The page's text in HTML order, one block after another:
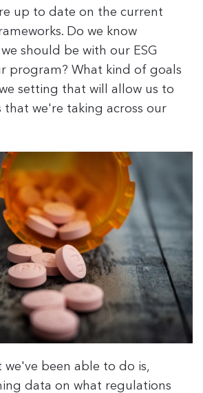
up to date on the current
Do we know
should be with our ESG
program? What kind of goals
setting that will allow us to
that we're taking across our
we've been able to do is,
data on what regulations